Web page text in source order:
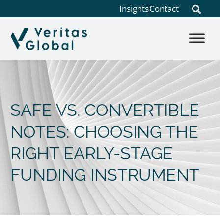
InsightsContact
SAFE VS. CONVERTIBLE
NOTES: CHOOSING THE
RIGHT EARLY-STAGE
FUNDING INSTRUMENT